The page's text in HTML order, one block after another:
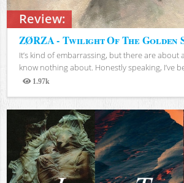
Review:
ZØRZA - Twilight Of The Golden
It’s kind of embarrassing, but there are about
know nothing about. Honestly speaking, I’ve
1.97k
Views